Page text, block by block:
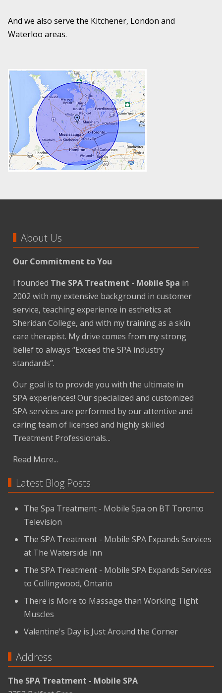
And we also serve the Kitchener, London and
Waterloo areas.
About Us
Our Commitment to You
I founded The SPA Treatment - Mobile Spa in
2002 with my extensive background in customer
service, teaching experience in esthetics at
Sheridan College, and with my training as a skin
care therapist. My drive comes from my strong
belief to always “Exceed the SPA industry
standards”.
Our goal is to provide you with the ultimate in
SPA experiences! Our specialized and customized
SPA services are performed by our attentive and
caring team of licensed and highly skilled
Treatment Professionals...
Read More...
Latest Blog Posts
The Spa Treatment - Mobile Spa on BT Toronto
Television
The SPA Treatment - Mobile SPA Expands Services
at The Waterside Inn
The SPA Treatment - Mobile SPA Expands Services
to Collingwood, Ontario
There is More to Massage than Working Tight
Muscles
Valentine's Day is Just Around the Corner
Address
The SPA Treatment - Mobile SPA